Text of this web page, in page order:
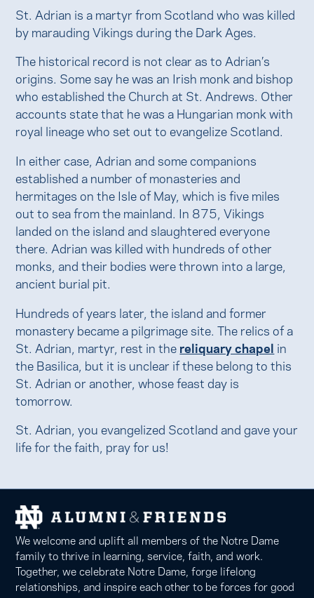
St. Adrian is a martyr from Scotland who was killed
by marauding Vikings during the Dark Ages.
The historical record is not clear as to Adrian’s
origins. Some say he was an Irish monk and bishop
who established the Church at St. Andrews. Other
accounts state that he was a Hungarian monk with
royal lineage who set out to evangelize Scotland.
In either case, Adrian and some companions
established a number of monasteries and
hermitages on the Isle of May, which is five miles
out to sea from the mainland. In 875, Vikings
landed on the island and slaughtered everyone
there. Adrian was killed with hundreds of other
monks, and their bodies were thrown into a large,
ancient burial pit.
Hundreds of years later, the island and former
monastery became a pilgrimage site. The relics of a
St. Adrian, martyr, rest in the reliquary chapel in
the Basilica, but it is unclear if these belong to this
St. Adrian or another, whose feast day is
tomorrow.
St. Adrian, you evangelized Scotland and gave your
life for the faith, pray for us!
We welcome and uplift all members of the Notre Dame
family to thrive in learning, service, faith, and work.
Together, we celebrate Notre Dame, forge lifelong
relationships, and inspire each other to be forces for good